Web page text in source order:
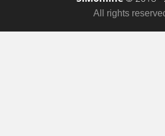
All rights